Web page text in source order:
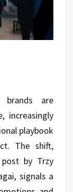
are
increasingly
playbook
The shift,
by Trzy
signals a